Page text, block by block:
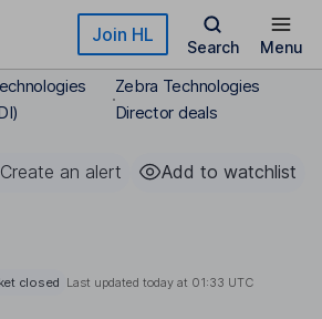
Join HL
Search Menu
Zebra Technologies
Director deals
Create an alert Add to watchlist
closed Last updated today at 01:33 UTC